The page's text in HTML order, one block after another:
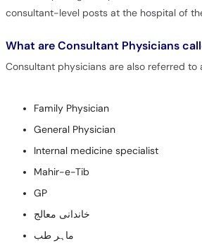
consultant-level posts at the hospital of
What are Consultant Physicians
Consultant physicians are also referred to
Family Physician
General Physician
Internal medicine specialist
Mahir-e-Tib
GP
خاندانی معالج
ماہر طب